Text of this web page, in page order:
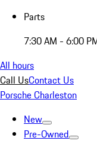
Parts
7:30 AM - 6:00
All hours
Call UsContact Us
Porsche Charleston
New
Pre-Owned